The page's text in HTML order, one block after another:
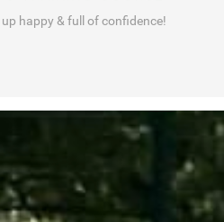
happy & full of confidence!